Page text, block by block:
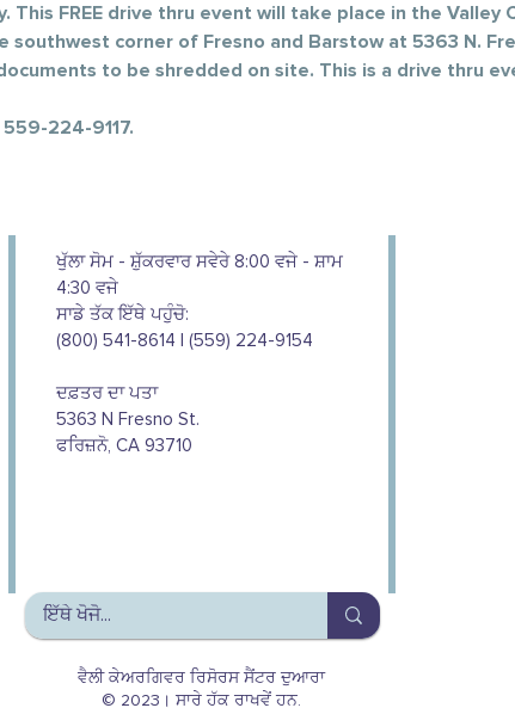
FREE drive thru event will take place in the Valley
southwest corner of Fresno and Barstow at 5363 N.
to be shredded on site. This is a drive thru
224-9117.
ਖੁੱਲਾ ਸੋਮ - ਸ਼ੁੱਕਰਵਾਰ ਸਵੇਰੇ 8:00 ਵਜੇ - ਸ਼ਾਮ
4:30 ਵਜੇ
ਸਾਡੇ ਤੱਕ ਇੱਥੇ ਪਹੁੰਚੋ:
(800) 541-8614 | (559) 224-9154
ਦਫ਼ਤਰ ਦਾ ਪਤਾ
5363 N Fresno St.
ਫਰਿਜ਼ਨੋ, CA 93710
ਵੈਲੀ ਕੇਅਰਗਿਵਰ ਰਿਸੋਰਸ ਸੈਂਟਰ ਦੁਆਰਾ
© 2023। ਸਾਰੇ ਹੱਕ ਰਾਖਵੇਂ ਹਨ.